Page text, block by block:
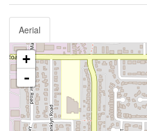
Aerial
+
-